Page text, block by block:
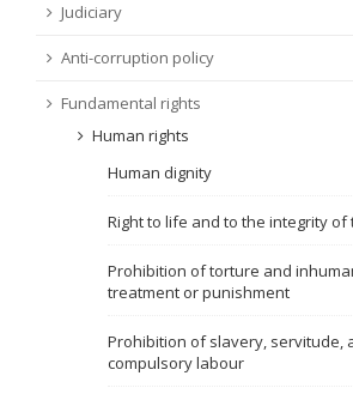
Publish date
Judiciary
Anti-corruption policy
Fundamental rights
Human rights
Human dignity
Right to life and to the integrity of
Prohibition of torture and
treatment or punishment
Prohibition of slavery, servitude,
compulsory labour